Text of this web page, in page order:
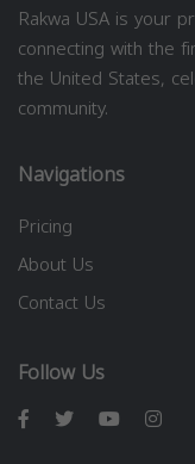
Rakwa USA is your
connecting with the
the United States,
community.
Navigations
Pricing
About Us
Contact Us
Follow Us